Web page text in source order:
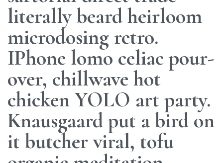
literally beard heirloom
microdosing retro.
IPhone lomo celiac pour-
over, chillwave hot
chicken YOLO art party.
Knausgaard put a bird on
it butcher viral, tofu